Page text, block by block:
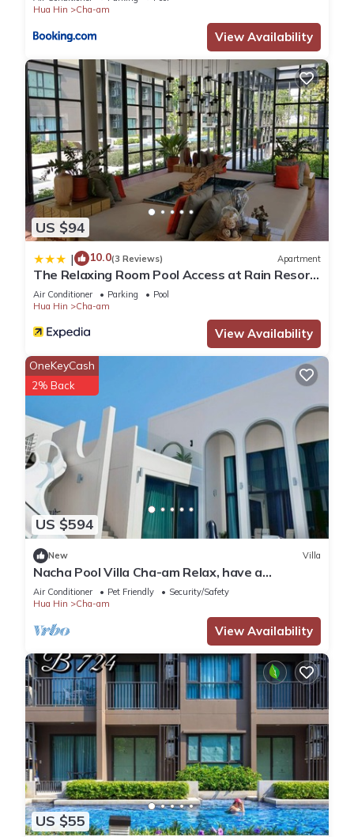
“accurate”. If you have any concerns about the information or
accuracy describing this Apartment, please let us know.
Hua Hin
Cha-am
View Availability
US $94
| 10.0(3 Reviews) Apartment
The Relaxing Room Pool Access at Rain Resort
Condominium Cha Am- Hua Hin
Air Conditioner Parking
Pool
Hua Hin
Cha-am
View Availability
US $594
OneKeyCash
2% Back
New Villa
Nacha Pool Villa Cha-am Relax, have a
comfortable day, in a warm and cozy style,
Air Conditioner Pet Friendly
Security/Safety
Hua Hin
Cha-am
View Availability
US $55